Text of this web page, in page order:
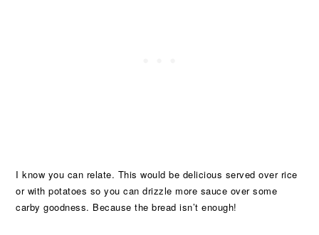
I know you can relate. This would be delicious served over rice
or with potatoes so you can drizzle more sauce over some
carby goodness. Because the bread isn’t enough!